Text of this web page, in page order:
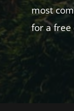
most
for a